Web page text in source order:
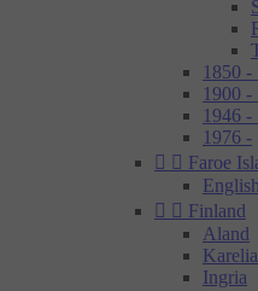
1850 -
1900 -
1946 -
1976 -
  Faroe
  Finland
Aland
Karelia
Ingria